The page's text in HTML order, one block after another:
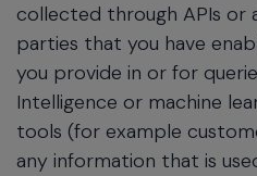
collected through APIs or
parties that you have
you provide in or for
Intelligence or machine
tools (for example
any information that is